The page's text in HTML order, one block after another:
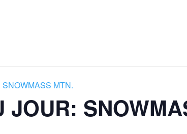
MTN.
JOUR: